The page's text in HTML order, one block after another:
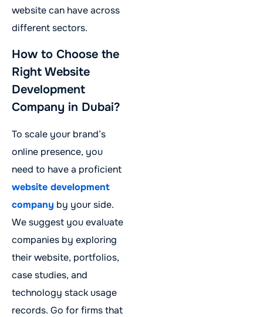
website can have across
different sectors.
How to Choose the
Right Website
Development
Company in Dubai?
To scale your brand’s
online presence, you
need to have a proficient
website development
company by your side.
We suggest you evaluate
companies by exploring
their website, portfolios,
case studies, and
technology stack usage
records. Go for firms that